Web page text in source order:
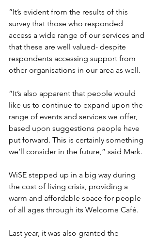
“It’s evident from the results of this
survey that those who responded
access a wide range of our services and
that these are well valued- despite
respondents accessing support from
other organisations in our area as well.
“It’s also apparent that people would
like us to continue to expand upon the
range of events and services we offer,
based upon suggestions people have
put forward. This is certainly something
we’ll consider in the future,” said Mark.
WiSE stepped up in a big way during
the cost of living crisis, providing a
warm and affordable space for people
of all ages through its Welcome Café.
Last year, it was also granted the